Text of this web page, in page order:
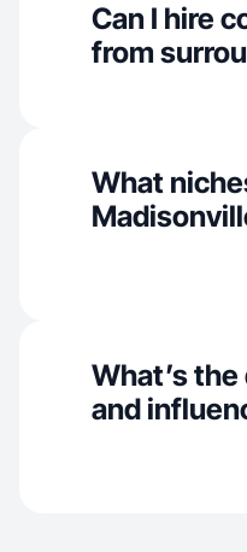
Can I hire
from
What
What’s
and